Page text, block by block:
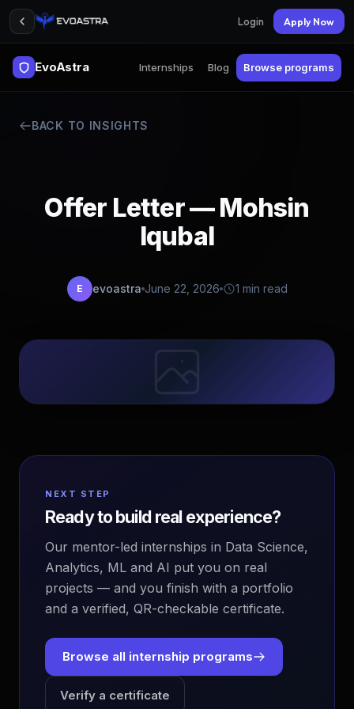
Login Apply Now
EvoAstra Internships Blog Browse programs
BACK TO INSIGHTS
Offer Letter — Mohsin
Iqubal
E evoastra June 22, 2026 1 min read
NEXT STEP
Ready to build real experience?
Our mentor-led internships in Data Science,
Analytics, ML and AI put you on real
projects — and you finish with a portfolio
and a verified, QR-checkable certificate.
Browse all internship programs
Verify a certificate
EvoAstra Platform Advisor